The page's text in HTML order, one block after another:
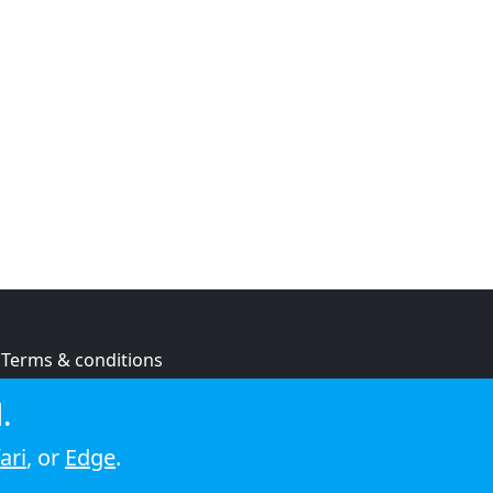
Terms & conditions
Cookie policy
, or Edge.